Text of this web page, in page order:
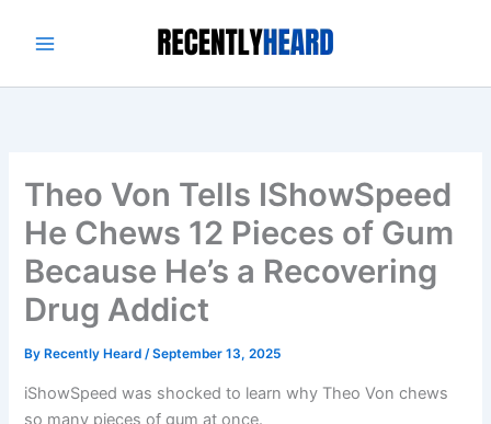
Theo Von Tells IShowSpeed
He Chews 12 Pieces of Gum
Because He’s a Recovering
Drug Addict
By Recently Heard/September 13, 2025
iShowSpeed was shocked to learn why Theo Von chews
so many pieces of gum at once.